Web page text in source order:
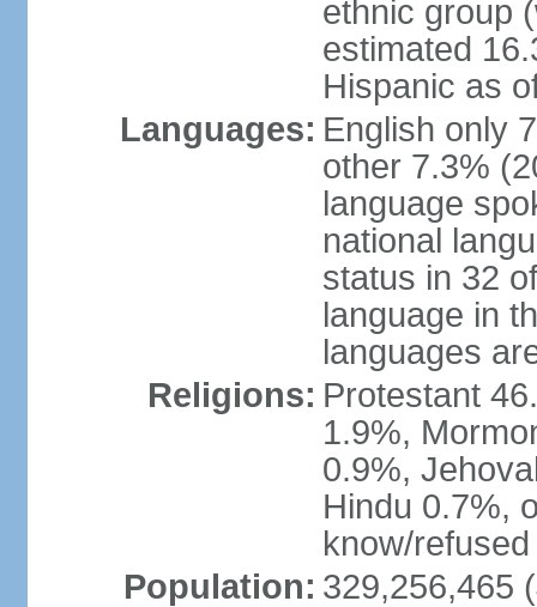
ethnic group
estimated
Hispanic as
Languages: English only
other 7.3%
language
national
status in 32
language in
languages
Religions: Protestant
1.9%,
0.9%,
Hindu 0.7%,
know/
Population: 329,256,465